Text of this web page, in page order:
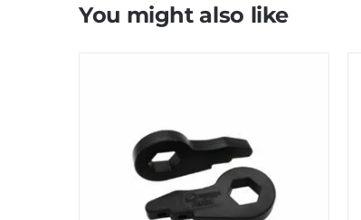
You might also like